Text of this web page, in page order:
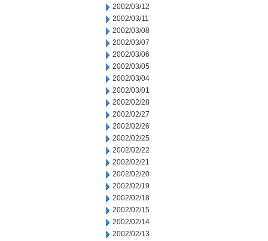
2002/03/12
2002/03/11
2002/03/08
2002/03/07
2002/03/06
2002/03/05
2002/03/04
2002/03/01
2002/02/28
2002/02/27
2002/02/26
2002/02/25
2002/02/22
2002/02/21
2002/02/20
2002/02/19
2002/02/18
2002/02/15
2002/02/14
2002/02/13